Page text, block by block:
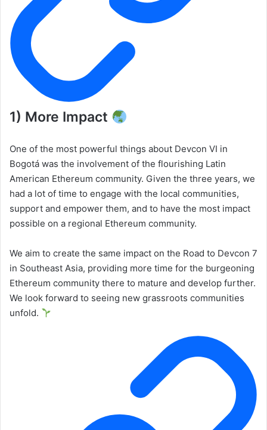
1) More Impact
One of the most powerful things about Devcon VI in
Bogotá was the involvement of the flourishing Latin
American Ethereum community. Given the three years, we
had a lot of time to engage with the local communities,
support and empower them, and to have the most impact
possible on a regional Ethereum community.
We aim to create the same impact on the Road to Devcon 7
in Southeast Asia, providing more time for the burgeoning
Ethereum community there to mature and develop further.
We look forward to seeing new grassroots communities
unfold.